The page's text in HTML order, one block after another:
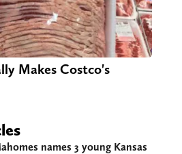
Makes Costco's
names 3 young Kansas